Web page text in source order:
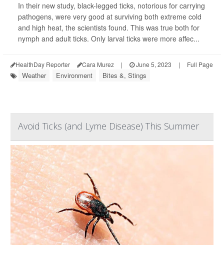
In their new study, black-legged ticks, notorious for carrying
pathogens, were very good at surviving both extreme cold
and high heat, the scientists found. This was true both for
nymph and adult ticks. Only larval ticks were more affec...
HealthDay Reporter Cara Murez | June 5, 2023 | Full Page
Weather Environment Bites &, Stings
Avoid Ticks (and Lyme Disease) This Summer